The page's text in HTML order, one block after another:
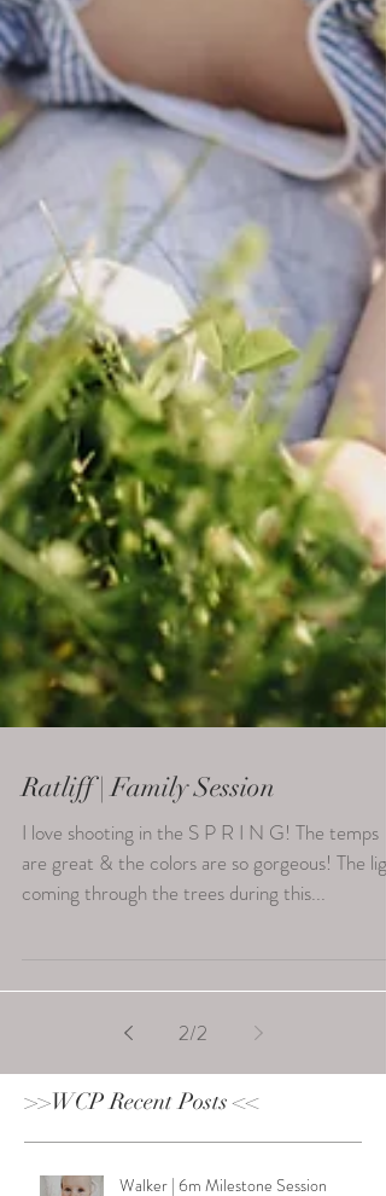
Ratliff | Family Session
I love shooting in the S P R I N G! The temps
2/2
>>WCP Recent Posts <<